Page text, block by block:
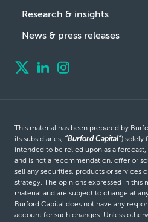
Research & insights
News & press releases
This material has been prepared by
its subsidiaries, “Burford Capital”) solely
intended to be relied upon as a
and is not a recommendation, offer or
sell any securities, products or services
strategy. The opinions expressed in this
material and are subject to change at
Burford Capital does not have any
account for such changes. Unless